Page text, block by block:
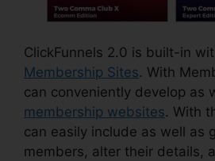
ClickFunnels 2.0 is built-in
Membership Sites. With
can conveniently develop as
membership websites. With
can easily include as well as
members, alter their details,